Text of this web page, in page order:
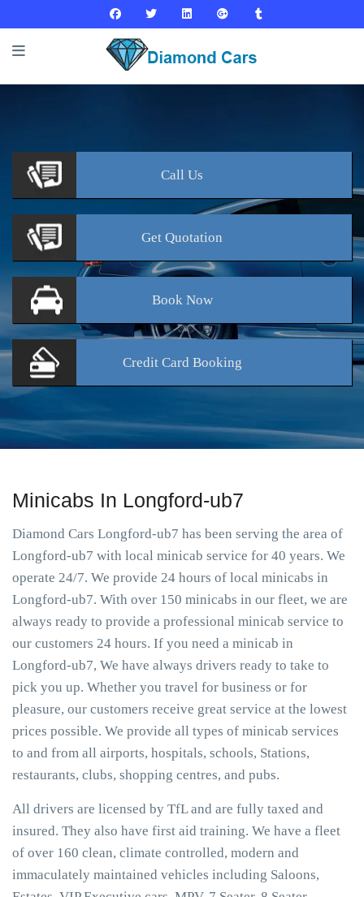
Call Us
Get Quotation
BookNow
Credit Card Booking
Minicabs In Longford-ub7
Diamond Cars Longford-ub7 has been serving the area of
Longford-ub7 with local minicab service for 40 years. We
operate 24/7. We provide 24 hours of local minicabs in
Longford-ub7. With over 150 minicabs in our fleet, we are
always ready to provide a professional minicab service to
our customers 24 hours. If you need a minicab in
Longford-ub7, We have always drivers ready to take to
pick you up. Whether you travel for business or for
pleasure, our customers receive great service at the lowest
prices possible. We provide all types of minicab services
to and from all airports, hospitals, schools, Stations,
restaurants, clubs, shopping centres, and pubs.
All drivers are licensed by TfL and are fully taxed and
insured. They also have first aid training. We have a fleet
of over 160 clean, climate controlled, modern and
immaculately maintained vehicles including Saloons,